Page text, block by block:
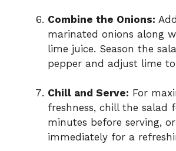
Combine the Onions:
marinated onions along
lime juice. Season the
pepper and adjust lime
Chill and Serve: For
freshness, chill the salad
minutes before serving,
immediately for a